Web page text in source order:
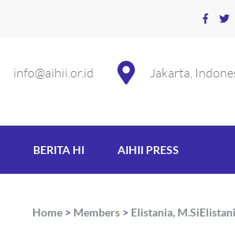
Jakarta,
info@aihii.or.id
BERITA HI AIHII PRESS
Home > Members > Elistania, M.Si